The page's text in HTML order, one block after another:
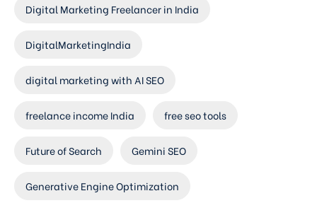
Digital Marketing Freelancer in India
DigitalMarketingIndia
digital marketing with AI SEO
freelance income India free seo tools
Future of Search Gemini SEO
Generative Engine Optimization